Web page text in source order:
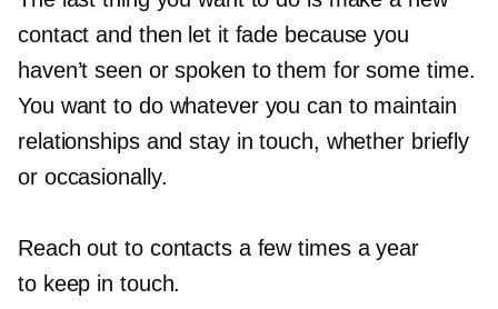
contact and then let it fade because you
haven’t seen or spoken to them for some time.
You want to do whatever you can to maintain
relationships and stay in touch, whether briefly
or occasionally.
Reach out to contacts a few times a year
to keep in touch.